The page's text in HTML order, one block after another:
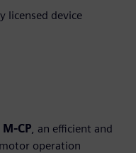
licensed device
M-CP , an efficient and
operation